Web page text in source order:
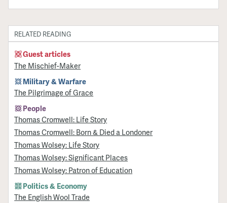
RELATED READING
Guest articles
The Mischief-Maker
Military & Warfare
​The Pilgrimage of Grace
People
Thomas Cromwell: Life Story
Thomas Cromwell: Born & Died a Londoner
Thomas Wolsey: Life Story
Thomas Wolsey: Significant Places
Thomas Wolsey: Patron of Education
Politics & Economy
The English Wool Trade